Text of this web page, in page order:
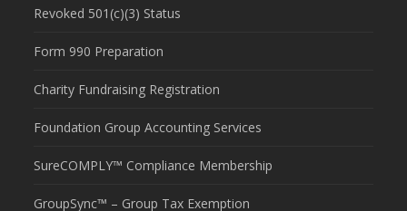
Revoked 501(c)(3) Status
Form 990 Preparation
Charity Fundraising Registration
Foundation Group Accounting Services
SureCOMPLY™ Compliance Membership
GroupSync™ – Group Tax Exemption